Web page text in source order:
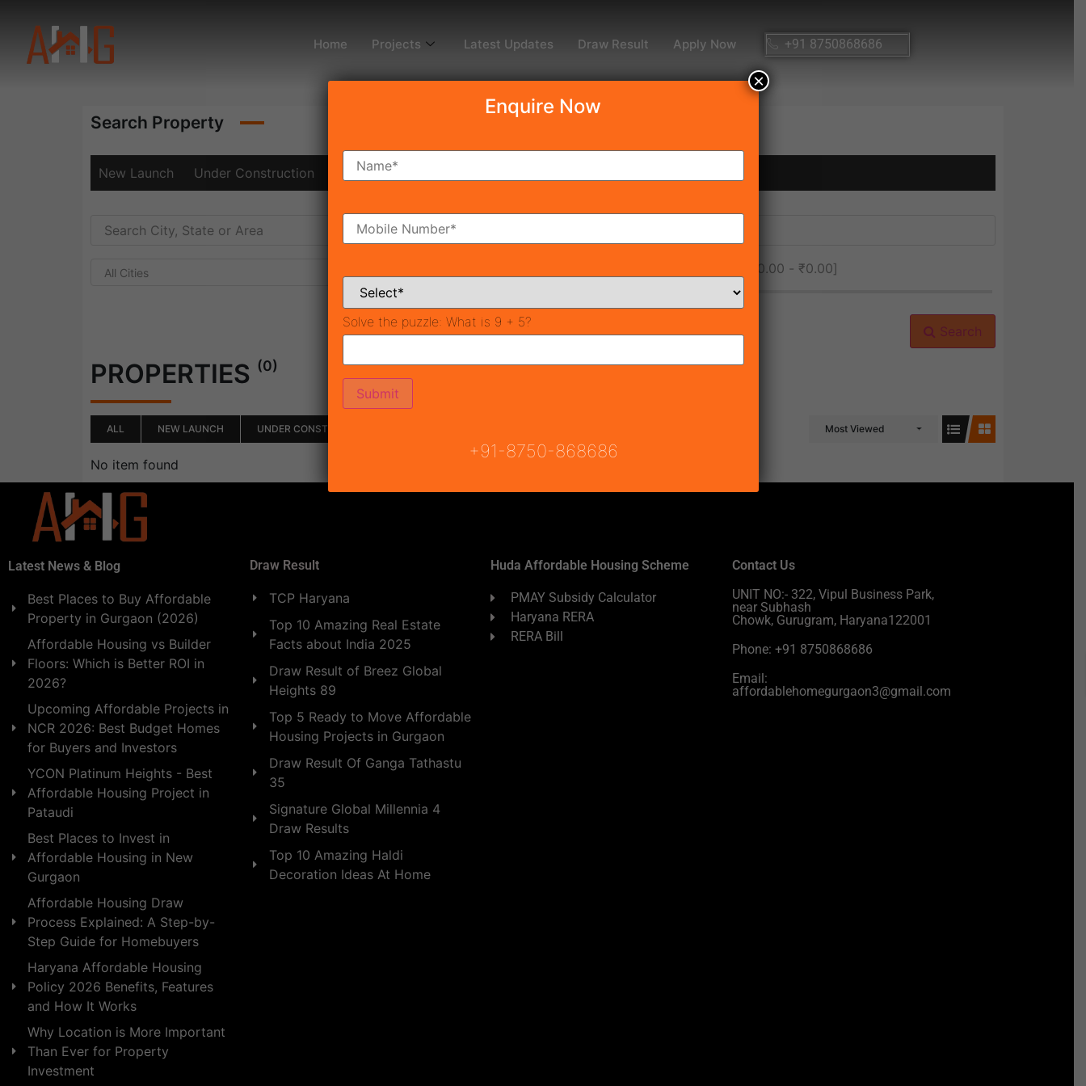
Home Projects Latest Updates Draw Result Apply Now +91 8750868686
Search Property
New Launch Under Construction Ready To Move
All Cities ₹0.00 - ₹0.00]
Search
PROPERTIES (0)
ALL NEW LAUNCH UNDER CONSTRUCTION Most Viewed
No item found
Latest News & Blog
Best Places to Buy Affordable
Property in Gurgaon (2026)
Affordable Housing vs Builder
Floors: Which is Better ROI in
2026?
Upcoming Affordable Projects in
NCR 2026: Best Budget Homes
for Buyers and Investors
YCON Platinum Heights - Best
Affordable Housing Project in
Pataudi
Best Places to Invest in
Affordable Housing in New
Gurgaon
Affordable Housing Draw
Process Explained: A Step-by-
Step Guide for Homebuyers
Haryana Affordable Housing
Policy 2026 Benefits, Features
and How It Works
Why Location is More Important
Than Ever for Property
Investment
Draw Result
TCP Haryana
Top 10 Amazing Real Estate
Facts about India 2025
Draw Result of Breez Global
Heights 89
Top 5 Ready to Move Affordable
Housing Projects in Gurgaon
Draw Result Of Ganga Tathastu
35
Signature Global Millennia 4
Draw Results
Top 10 Amazing Haldi
Decoration Ideas At Home
Huda Affordable Housing Scheme
PMAY Subsidy Calculator
Haryana RERA
RERA Bill
Contact Us
UNIT NO:- 322, Vipul Business Park,
near Subhash
Chowk, Gurugram, Haryana122001
Phone: +91 8750868686
Email:
affordablehomegurgaon3@gmail.com
Enquire Now
Solve the puzzle: What is 9 + 5?
+91-8750-868686
×